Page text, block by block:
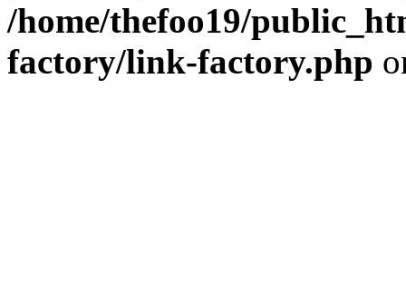
/home/thefoo19/
factory/link-factory.php